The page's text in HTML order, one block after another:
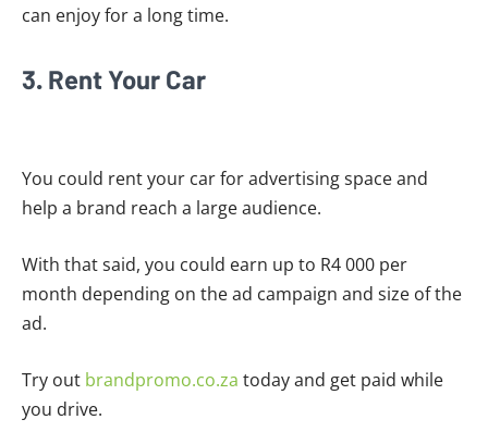
can enjoy for a long time.
3. Rent Your Car
You could rent your car for advertising space and
help a brand reach a large audience.
With that said, you could earn up to R4 000 per
month depending on the ad campaign and size of the
ad.
Try out brandpromo.co.za today and get paid while
you drive.